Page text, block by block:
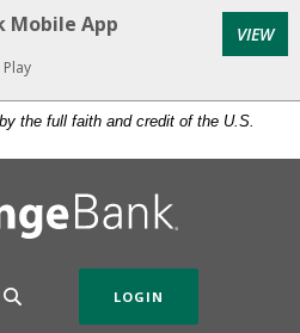
the full faith and credit of the U.S.
LOGIN
Mobile App
Play
VIEW